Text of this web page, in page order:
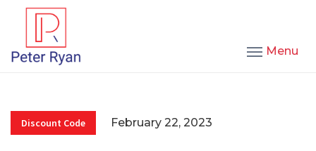
Menu
Discount Code February 22, 2023